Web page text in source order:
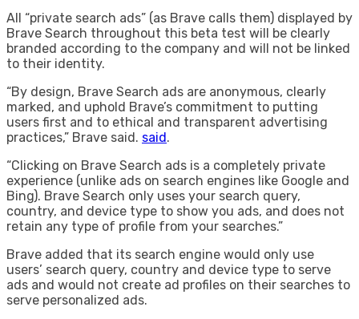
All “private search ads” (as Brave calls them) displayed by
Brave Search throughout this beta test will be clearly
branded according to the company and will not be linked
to their identity.
“By design, Brave Search ads are anonymous, clearly
marked, and uphold Brave’s commitment to putting
users first and to ethical and transparent advertising
practices,” Brave said. said.
“Clicking on Brave Search ads is a completely private
experience (unlike ads on search engines like Google and
Bing). Brave Search only uses your search query,
country, and device type to show you ads, and does not
retain any type of profile from your searches.”
Brave added that its search engine would only use
users’ search query, country and device type to serve
ads and would not create ad profiles on their searches to
serve personalized ads.